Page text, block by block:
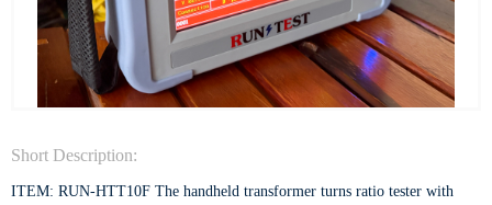
Short Description:
ITEM: RUN-HTT10F The handheld transformer turns ratio tester with